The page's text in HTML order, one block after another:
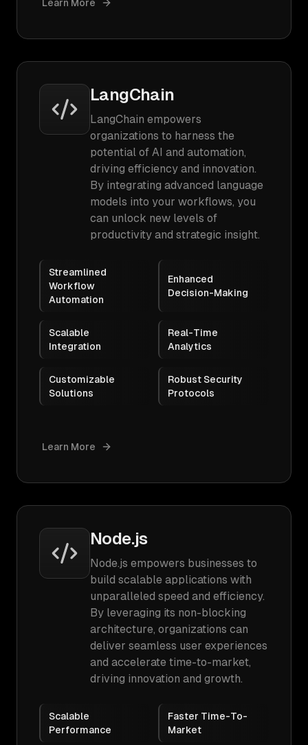
Learn More
LangChain
LangChain empowers
organizations to harness the
potential of AI and automation,
driving efficiency and innovation.
By integrating advanced language
models into your workflows, you
can unlock new levels of
productivity and strategic insight.
Streamlined
Workflow
Automation
Enhanced
Decision-Making
Scalable
Integration
Real-Time
Analytics
Customizable
Solutions
Robust Security
Protocols
Learn More
Node.js
Node.js empowers businesses to
build scalable applications with
unparalleled speed and efficiency.
By leveraging its non-blocking
architecture, organizations can
deliver seamless user experiences
and accelerate time-to-market,
driving innovation and growth.
Scalable
Performance
Faster Time-To-
Market